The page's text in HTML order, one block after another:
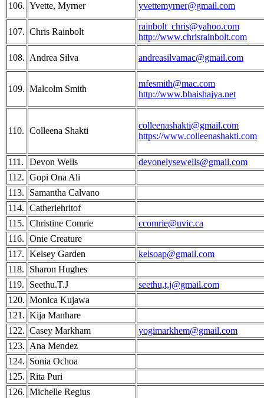
106. Yvette, Myrner yvettemyrner@gmail.com
107. Chris Rainbolt
rainbolt_chris@yahoo.com
http://www.chrisrainbolt.com
108. Andrea Silva andreasilvamac@gmail.com
109. Malcolm Smith
mfesmith@mac.com
http://www.bhaishajya.net
110. Colleena Shakti
colleenashakti@gmail.com
https://www.colleenashakti.com
111. Devon Wells
devonelysewells@gmail.com
112. Gopi Ona Ali
113.
Samantha Calvano
114. Catheriehritof
115. Christine Comrie
ccomrie@uvic.ca
116. Onie Creature
117. Kelsey Garden
kelsoap@gmail.com
118.
Sharon Hughes
119.
Seethu.T.J
seethu,t,j@gmail.com
120. Monica Kujawa
121. Kija Manhare
122. Casey Markham
yogimarkhem@gmail.com
123. Ana Mendez
124. Sonia Ochoa
125. Rita Puri
126. Michelle Regius